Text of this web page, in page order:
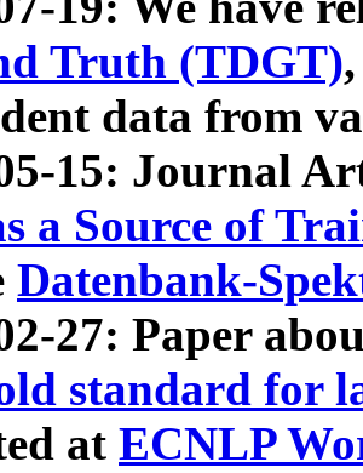
Truth (TDGT)
data from
15: Journal
a Source of
Datenbank-
27: Paper
standard for
at ECNLP